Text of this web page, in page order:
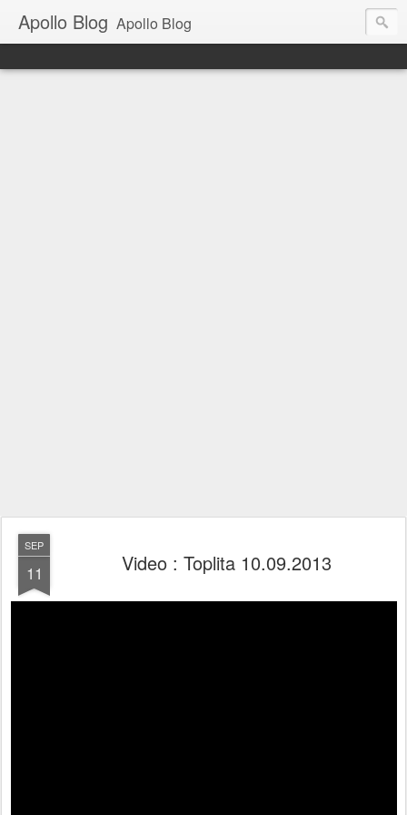
Apollo Blog Apollo Blog
SEP
11 Video : Toplita 10.09.2013